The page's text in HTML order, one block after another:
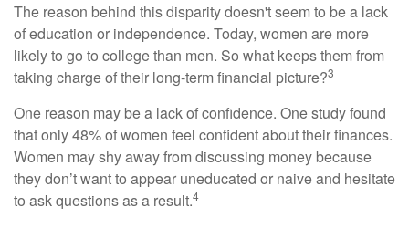
The reason behind this disparity doesn't seem to be a lack
of education or independence. Today, women are more
likely to go to college than men. So what keeps them from
taking charge of their long-term financial picture?3
One reason may be a lack of confidence. One study found
that only 48% of women feel confident about their finances.
Women may shy away from discussing money because
they don’t want to appear uneducated or naive and hesitate
to ask questions as a result.4